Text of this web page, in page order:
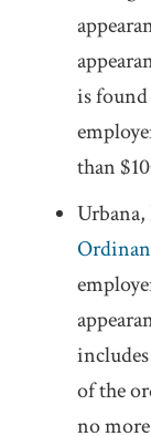
is
than
of the
no